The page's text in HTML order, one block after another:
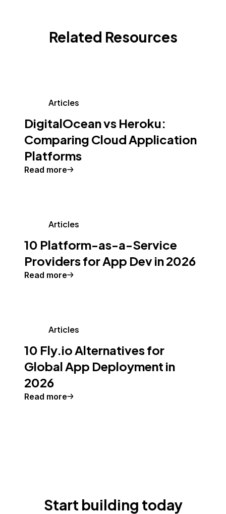
Related Resources
Articles
DigitalOcean vs Heroku:
Comparing Cloud Application
Platforms
Read more
Articles
10 Platform-as-a-Service
Providers for App Dev in 2026
Read more
Articles
10 Fly.io Alternatives for
Global App Deployment in
2026
Read more
Start building today